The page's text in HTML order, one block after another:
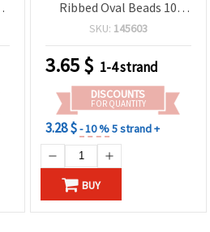
Ribbed Oval Beads 10
mm, Approx. 38 pieces –
Making Supplies for
Bracelets & Necklaces
SKU: 145603
3.65$ 1-4 strand
DISCOUNTS
FOR QUANTITY
3.28 $- 10 %5 strand +
BUY